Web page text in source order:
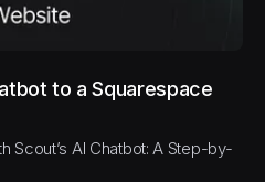
to a Squarespace
Scout’s AI Chatbot: A Step-by-